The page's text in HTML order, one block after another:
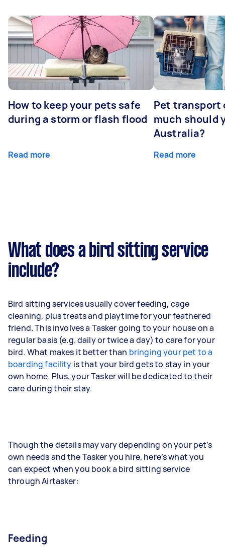
How to keep your pets safe
during a storm or flash flood
Read more
Pet transport
much should
Australia?
Read more
What does a bird sitting service
include?
Bird sitting services usually cover feeding, cage
cleaning, plus treats and playtime for your feathered
friend. This involves a Tasker going to your house on a
regular basis (e.g. daily or twice a day) to care for your
bird. What makes it better than bringing your pet to a
boarding facility is that your bird gets to stay in your
own home. Plus, your Tasker will be dedicated to their
care during their stay.
Though the details may vary depending on your pet’s
own needs and the Tasker you hire, here’s what you
can expect when you book a bird sitting service
through Airtasker:
Feeding